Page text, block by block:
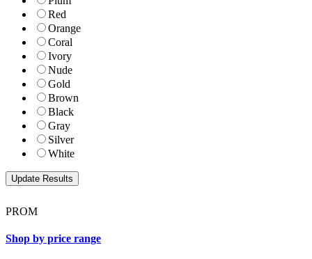
Red
Orange
Coral
Ivory
Nude
Gold
Brown
Black
Gray
Silver
White
PROM
Shop by price range